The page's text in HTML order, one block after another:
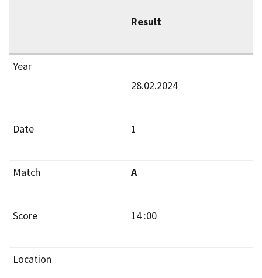
Result
28.02.2024
1
A
14 :00